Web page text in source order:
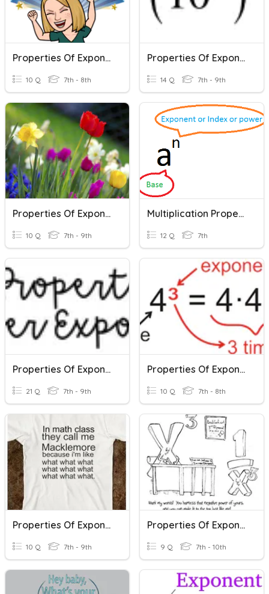
Properties Of Exponents
10 Q 7th - 8th
Properties Of Exponents
14 Q 7th - 9th
Properties Of Exponents
10 Q 7th - 9th
Multiplication Properties Of Exponents
12 Q 7th
Properties Of Exponents
21 Q 7th - 9th
Properties Of Exponents - Introduction
10 Q 7th - 8th
Properties Of Exponents Part 1
10 Q 7th - 9th
Properties Of Exponents
9 Q 7th - 10th